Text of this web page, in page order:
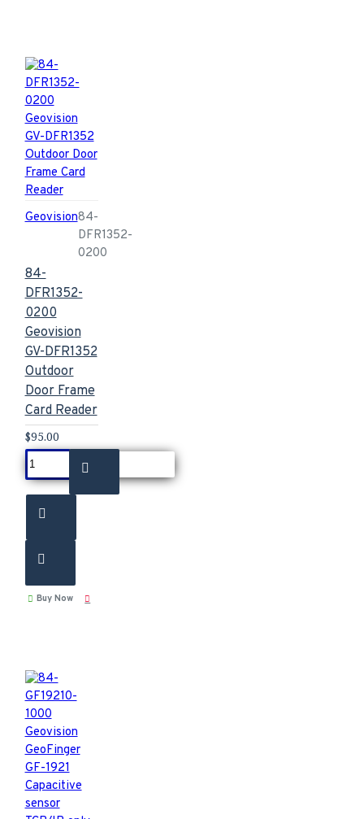
Geovision84-
DFR1352-
0200
84-
DFR1352-
0200
Geovision
GV-DFR1352
Outdoor
Door Frame
Card Reader
$95.00
Buy Now